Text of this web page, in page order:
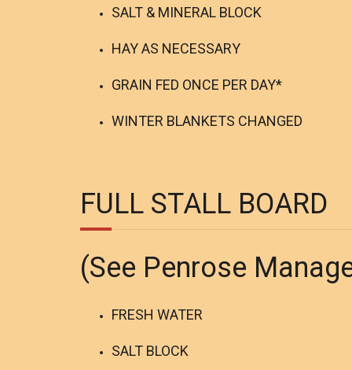
SALT & MINERAL BLOCK
HAY AS NECESSARY
GRAIN FED ONCE PER DAY*
WINTER BLANKETS CHANGED
FULL STALL BOARD
(See Penrose
FRESH WATER
SALT BLOCK